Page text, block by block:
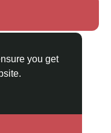
you get